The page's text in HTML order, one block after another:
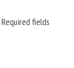
Required fields